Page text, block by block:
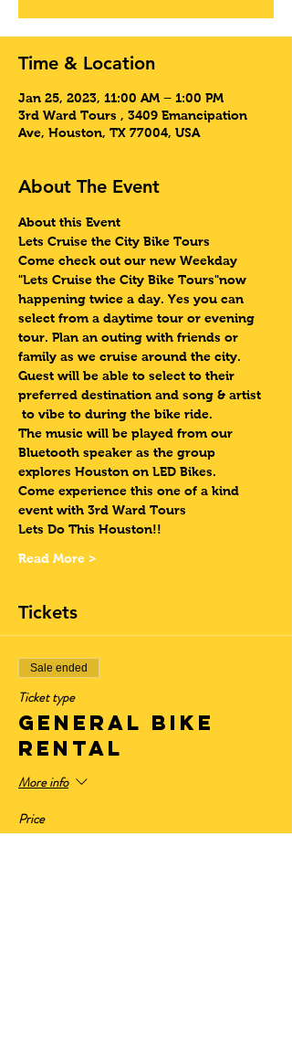
Time & Location
Jan 25, 2023, 11:00 AM – 1:00 PM
3rd Ward Tours , 3409 Emancipation
Ave, Houston, TX 77004, USA
About The Event
About this Event
Lets Cruise the City Bike Tours
Come check out our new Weekday
"Lets Cruise the City Bike Tours"now
happening twice a day. Yes you can
select from a daytime tour or evening
tour. Plan an outing with friends or
family as we cruise around the city.
Guest will be able to select to their
preferred destination and song & artist
to vibe to during the bike ride.
The music will be played from our
Bluetooth speaker as the group
explores Houston on LED Bikes.
Come experience this one of a kind
event with 3rd Ward Tours
Lets Do This Houston!!
Read More >
Tickets
Sale ended
Ticket type
General Bike
Rental
More info
Price